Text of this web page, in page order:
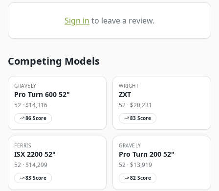
Sign in to leave a review.
Competing Models
GRAVELY
Pro Turn 600 52"
52 · $14,316
86 Score
WRIGHT
ZXT
52 · $20,231
83 Score
FERRIS
ISX 2200 52"
52 · $14,299
83 Score
GRAVELY
Pro Turn 200 52"
52 · $13,919
82 Score